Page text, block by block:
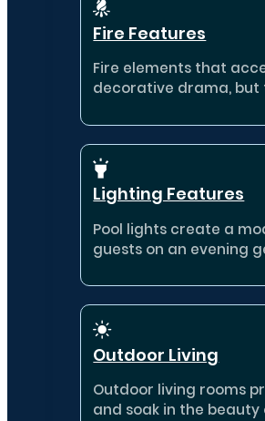
Fire Features
Fire elements that
decorative drama, but
Lighting Features
Pool lights create a
guests on an evening
Outdoor Living
Outdoor living rooms
and soak in the